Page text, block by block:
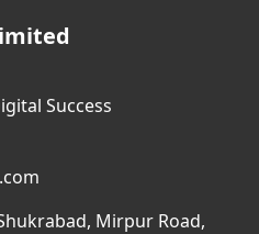
Success
Mirpur Road,